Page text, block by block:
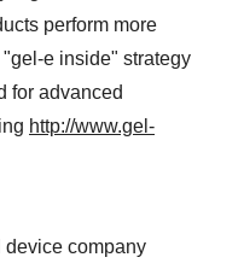
perform more
e inside" strategy
for advanced
http://www.gel-
company